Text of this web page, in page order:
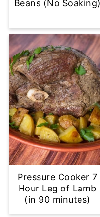
Beans (No Soaking)
Pressure Cooker 7
Hour Leg of Lamb
(in 90 minutes)